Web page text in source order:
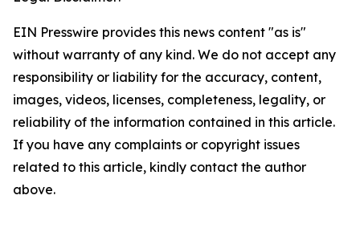
EIN Presswire provides this news content "as is"
without warranty of any kind. We do not accept any
responsibility or liability for the accuracy, content,
images, videos, licenses, completeness, legality, or
reliability of the information contained in this article.
If you have any complaints or copyright issues
related to this article, kindly contact the author
above.